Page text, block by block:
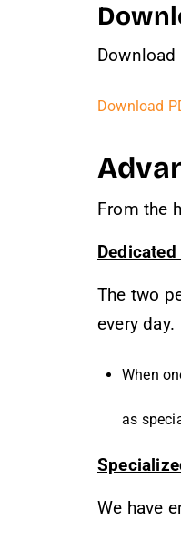
Download
From the
The two
every day.
When
as
We have